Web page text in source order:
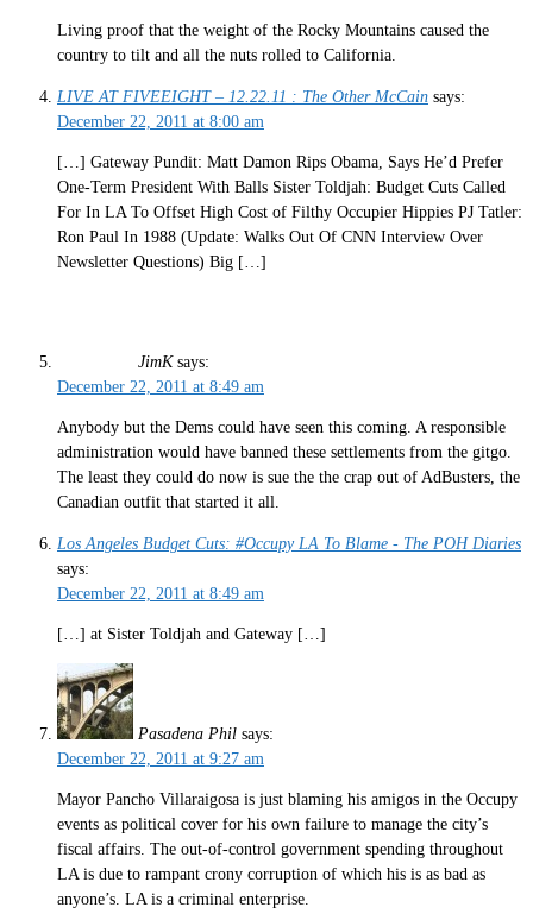
Living proof that the weight of the Rocky Mountains caused the
country to tilt and all the nuts rolled to California.
LIVE AT FIVEEIGHT – 12.22.11 : The Other McCain says:
December 22, 2011 at 8:00 am
[…] Gateway Pundit: Matt Damon Rips Obama, Says He’d Prefer
One-Term President With Balls Sister Toldjah: Budget Cuts Called
For In LA To Offset High Cost of Filthy Occupier Hippies PJ Tatler:
Ron Paul In 1988 (Update: Walks Out Of CNN Interview Over
Newsletter Questions) Big […]
JimK says:
December 22, 2011 at 8:49 am
Anybody but the Dems could have seen this coming. A responsible
administration would have banned these settlements from the gitgo.
The least they could do now is sue the the crap out of AdBusters, the
Canadian outfit that started it all.
Los Angeles Budget Cuts: #Occupy LA To Blame - The POH Diaries
says:
December 22, 2011 at 8:49 am
[…] at Sister Toldjah and Gateway […]
Pasadena Phil says:
December 22, 2011 at 9:27 am
Mayor Pancho Villaraigosa is just blaming his amigos in the Occupy
events as political cover for his own failure to manage the city’s
fiscal affairs. The out-of-control government spending throughout
LA is due to rampant crony corruption of which his is as bad as
anyone’s. LA is a criminal enterprise.